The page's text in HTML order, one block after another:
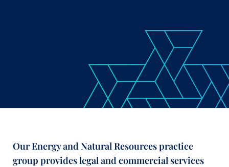
Our Energy and Natural Resources practice
group provides legal and commercial services